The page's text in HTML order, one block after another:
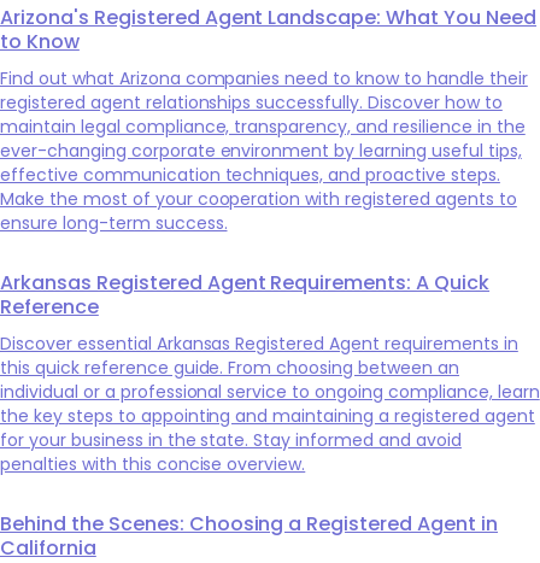
Arizona's Registered Agent Landscape: What You Need
to Know
Find out what Arizona companies need to know to handle their
registered agent relationships successfully. Discover how to
maintain legal compliance, transparency, and resilience in the
ever-changing corporate environment by learning useful tips,
effective communication techniques, and proactive steps.
Make the most of your cooperation with registered agents to
ensure long-term success.
Arkansas Registered Agent Requirements: A Quick
Reference
Discover essential Arkansas Registered Agent requirements in
this quick reference guide. From choosing between an
individual or a professional service to ongoing compliance, learn
the key steps to appointing and maintaining a registered agent
for your business in the state. Stay informed and avoid
penalties with this concise overview.
Behind the Scenes: Choosing a Registered Agent in
California